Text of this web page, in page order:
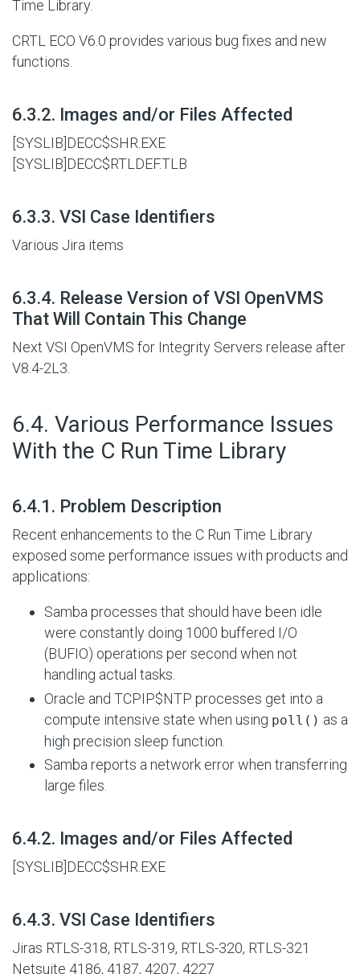
Time Library.
CRTL ECO V6.0 provides various bug fixes and new
functions.
6.3.2. Images and/or Files Affected
[SYSLIB]DECC$SHR.EXE
[SYSLIB]DECC$RTLDEF.TLB
6.3.3. VSI Case Identifiers
Various Jira items
6.3.4. Release Version of VSI OpenVMS
That Will Contain This Change
Next VSI OpenVMS for Integrity Servers release after
V8.4-2L3.
6.4. Various Performance Issues
With the C Run Time Library
6.4.1. Problem Description
Recent enhancements to the C Run Time Library
exposed some performance issues with products and
applications:
Samba processes that should have been idle
were constantly doing 1000 buffered I/O
(BUFIO) operations per second when not
handling actual tasks.
Oracle and TCPIP$NTP processes get into a
compute intensive state when using poll() as a
high precision sleep function.
Samba reports a network error when transferring
large files.
6.4.2. Images and/or Files Affected
[SYSLIB]DECC$SHR.EXE
6.4.3. VSI Case Identifiers
Jiras RTLS-318, RTLS-319, RTLS-320, RTLS-321
Netsuite 4186, 4187, 4207, 4227